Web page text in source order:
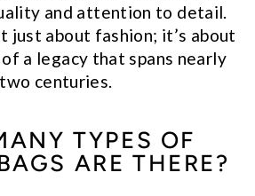
and attention to detail.
just about fashion; it’s about
a legacy that spans nearly
two centuries.
TYPES OF
ARE THERE?